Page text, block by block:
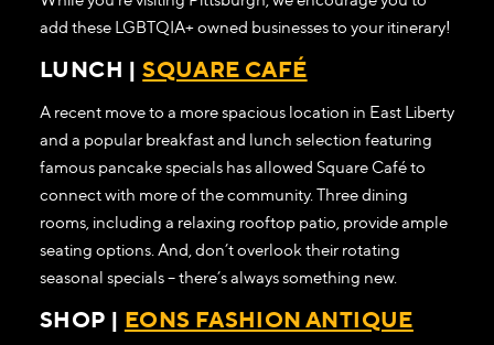
add these LGBTQIA+ owned businesses to your itinerary!
LUNCH |SQUARE CAFÉ
A recent move to a more spacious location in East Liberty
and a popular breakfast and lunch selection featuring
famous pancake specials has allowed Square Café to
connect with more of the community. Three dining
rooms, including a relaxing rooftop patio, provide ample
seating options. And, don’t overlook their rotating
seasonal specials – there’s always something new.
SHOP | EONS FASHION ANTIQUE